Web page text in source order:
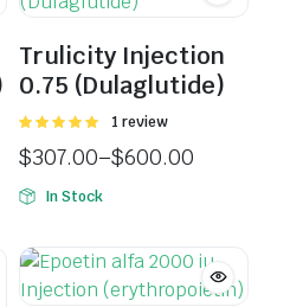
Trulicity Injection
0.75 (Dulaglutide)
Rated
5
1 review
$307.00–$600.00
In Stock